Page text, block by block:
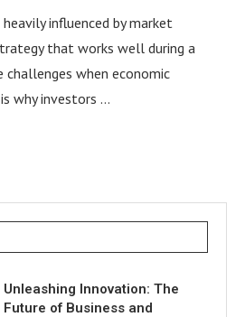
influenced by market
that works well during a
when economic
why investors …
Unleashing Innovation: The
Future of Business and